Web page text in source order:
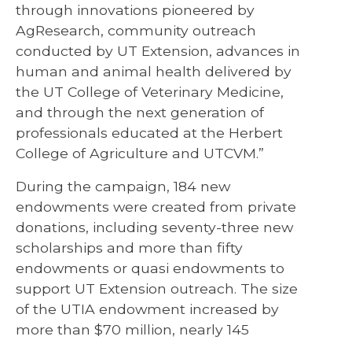
through innovations pioneered by
AgResearch, community outreach
conducted by UT Extension, advances in
human and animal health delivered by
the UT College of Veterinary Medicine,
and through the next generation of
professionals educated at the Herbert
College of Agriculture and UTCVM.”
During the campaign, 184 new
endowments were created from private
donations, including seventy-three new
scholarships and more than fifty
endowments or quasi endowments to
support UT Extension outreach. The size
of the UTIA endowment increased by
more than $70 million, nearly 145